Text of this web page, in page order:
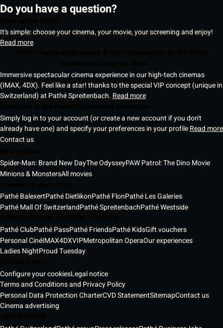
Do you have a question?
It's simple: choose your cinema, your movie, your screening and enjoy!
Read more
Immersive spectacular cinema experience in our high-tech cinemas
(IMAX, 4DX). Feel like a star! thanks to the special VIP concept (unique in
Switzerland) at Pathé Spreitenbach. Read more
Simply log in to your account (or create a new account if you don't
already have one) and specify your preferences in your profileRead more
Contact us
Spider-Man: Brand New DayThe OdysseyPAW Patrol: The Dino Movie
Minions & MonstersAll movies
Pathé BalexertPathé DietlikonPathé FlonPathé Les Galeries
Pathé Mall Of SwitzerlandPathé SpreitenbachPathé Westside
Pathé ClubPathé PassPathé FriendsPathé KidsGift vouchers
Personal CinéIMAX4DXVIPMetropolitan OperaOur experiences
Ladies NightProud Tuesday
Configure your cookiesLegal notice
Terms and Conditions and Privacy Policy
Personal Data Protection CharterCVD StatementSitemapContact us
Cinema advertising